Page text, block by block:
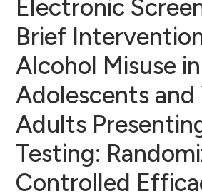
Electronic
Brief
Alcohol Misuse in
Adolescents and
Adults
Testing:
Controlled